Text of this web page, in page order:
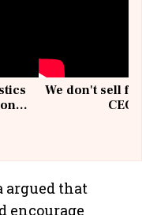
We don't sell
argued that
encourage